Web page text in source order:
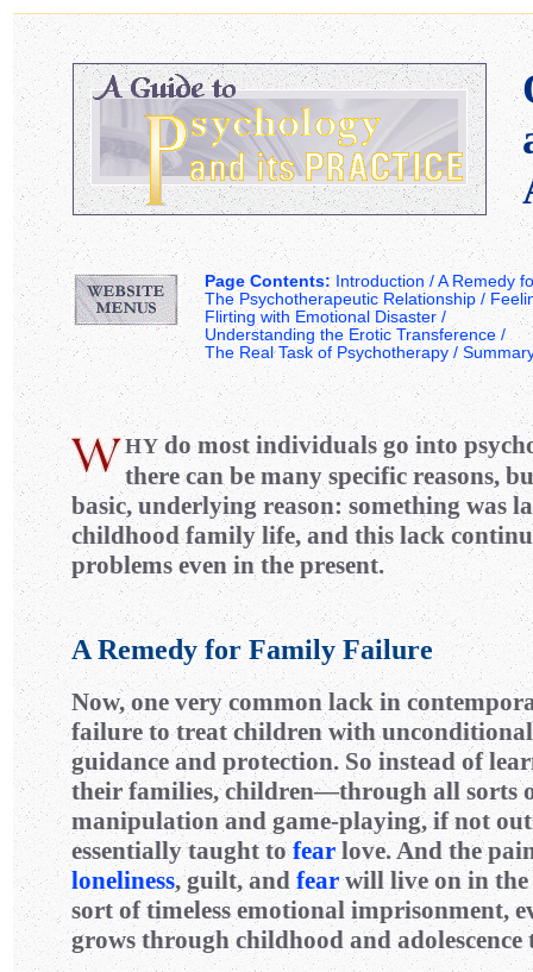
Page Contents:Introduction / A Remedy
The Psychotherapeutic Relationship /
Flirting with Emotional Disaster /
Understanding the Erotic Transference/
The Real Task of Psychotherapy /
HYdo most individuals go into
there can be many specific reasons,
basic, underlying reason: something was
childhood family life, and this lack
problems even in the present.
A Remedy for Family Failure
Now, one very common lack in
failure to treat children with
guidance and protection. So instead of
their families, children—through all sorts
manipulation and game-playing, if not
essentially taught tofearlove. And the
loneliness, guilt, and fearwill live on in the
sort of timeless emotional imprisonment,
grows through childhood and